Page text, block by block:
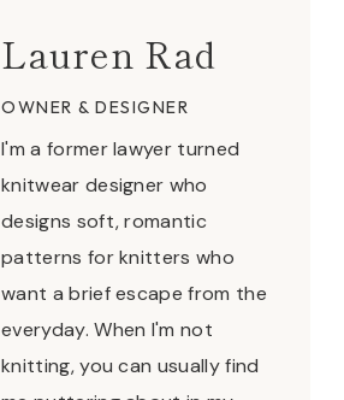
Lauren Rad
OWNER & DESIGNER
I'm a former lawyer turned
knitwear designer who
designs soft, romantic
patterns for knitters who
want a brief escape from the
everyday. When I'm not
knitting, you can usually find